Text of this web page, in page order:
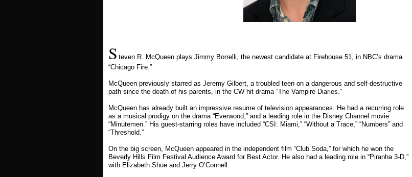
S teven R. McQueen plays Jimmy Borrelli, the newest candidate at Firehouse 51, in NBC’s drama
“Chicago Fire.”
McQueen previously starred as Jeremy Gilbert, a troubled teen on a dangerous and self-destructive
path since the death of his parents, in the CW hit drama “The Vampire Diaries.”
McQueen has already built an impressive resume of television appearances. He had a recurring role
as a musical prodigy on the drama “Everwood,” and a leading role in the Disney Channel movie
“Minutemen.” His guest-starring roles have included “CSI: Miami,” “Without a Trace,” “Numbers” and
“Threshold.”
On the big screen, McQueen appeared in the independent film “Club Soda,” for which he won the
Beverly Hills Film Festival Audience Award for Best Actor. He also had a leading role in “Piranha 3-D,”
with Elizabeth Shue and Jerry O’Connell.